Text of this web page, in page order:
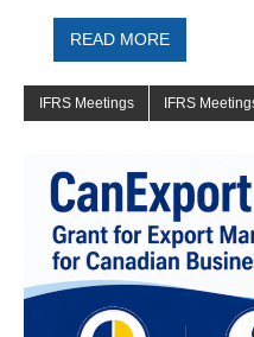
READ MORE
IFRS Meetings IFRS